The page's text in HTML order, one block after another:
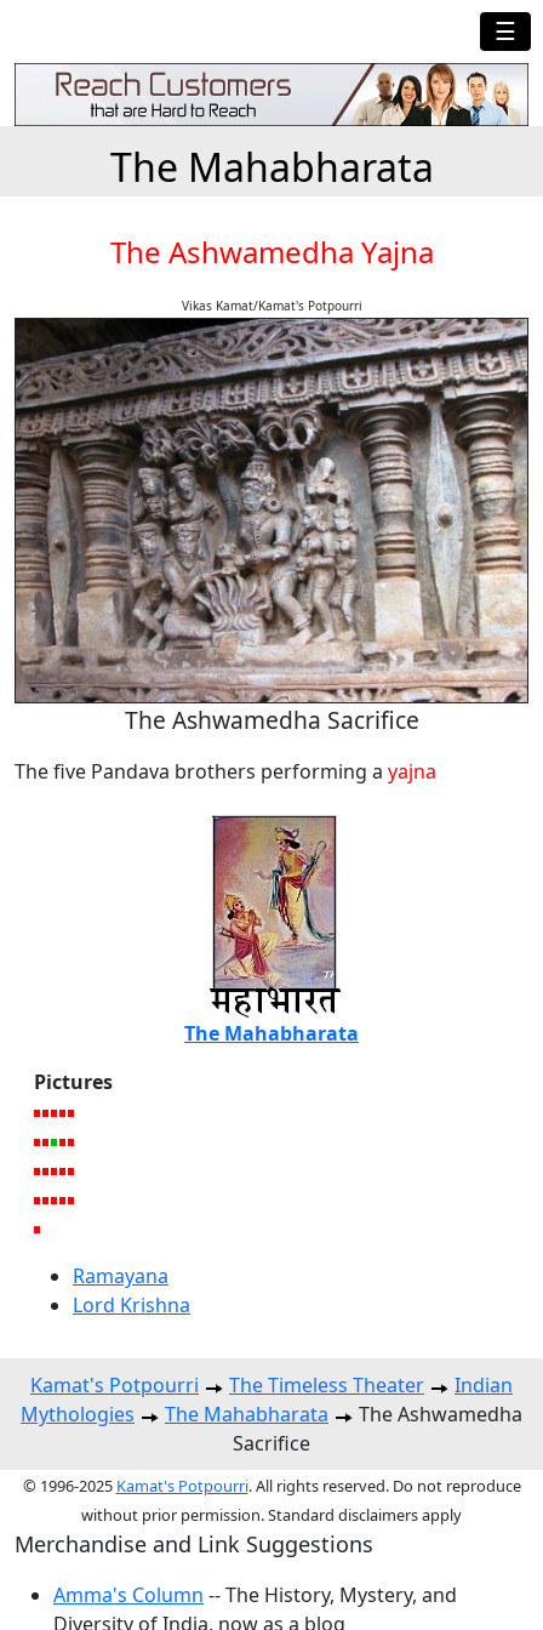
☰
The Mahabharata
The Ashwamedha Yajna
Vikas Kamat/Kamat's Potpourri
The Ashwamedha Sacrifice
The five Pandava brothers performing a yajna
The Mahabharata
Pictures
Ramayana
Lord Krishna
Kamat's Potpourri The Timeless Theater
Indian
Mythologies
The Mahabharata
The Ashwamedha
Sacrifice
© 1996-2025 Kamat's Potpourri. All rights reserved. Do not reproduce
without prior permission. Standard disclaimers apply
Merchandise and Link Suggestions
Amma's Column -- The History, Mystery, and
Diversity of India, now as a blog